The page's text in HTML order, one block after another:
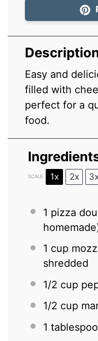
Easy and
filled with
perfect for a
food.
SCALE 1x 2x 3x
1 pizza
1 cup
shredded
1/2 cup
1/2 cup
1